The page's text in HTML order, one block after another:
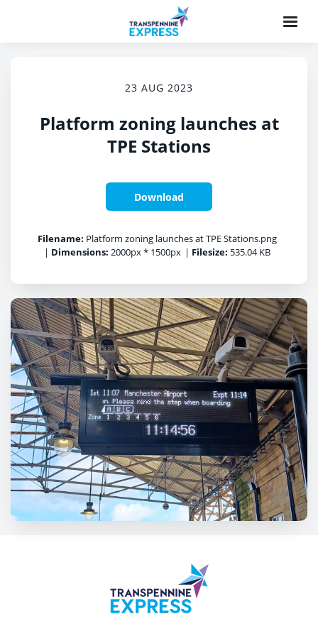
23 AUG 2023
Platform zoning launches at
TPE Stations
Download
Filename: Platform zoning launches at TPE Stations.png
| Dimensions: 2000px * 1500px | Filesize: 535.04 KB